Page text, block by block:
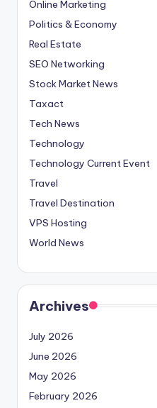
Online Marketing
Politics & Economy
Real Estate
SEO Networking
Stock Market News
Taxact
Tech News
Technology
Technology Current Event
Travel
Travel Destination
VPS Hosting
World News
Archives
July 2026
June 2026
May 2026
February 2026